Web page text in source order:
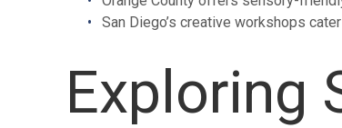
San Diego’s creative workshops
Exploring